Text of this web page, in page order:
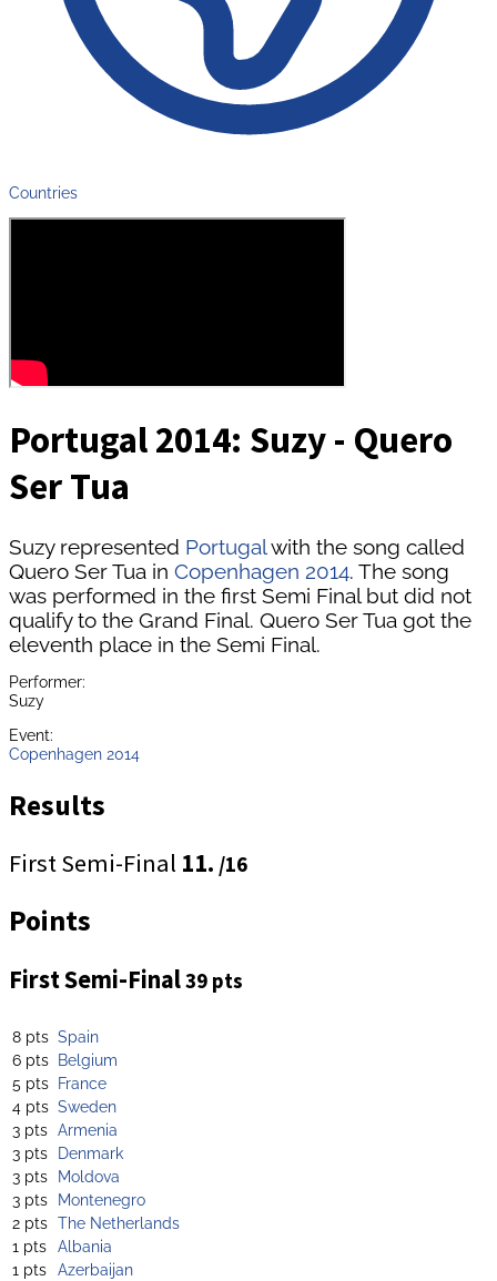
Countries
Portugal 2014: Suzy - Quero
Ser Tua
Suzy represented Portugalwith the song called
Quero Ser Tua in Copenhagen 2014. The song
was performed in the first Semi Final but did not
qualify to the Grand Final. Quero Ser Tua got the
eleventh place in the Semi Final.
Performer:
Suzy
Event:
Copenhagen 2014
Results
First Semi-Final 11. /16
Points
First Semi-Final39 pts
8 pts Spain
6 pts Belgium
5 pts France
4 pts Sweden
3 pts Armenia
3 pts Denmark
3 pts Moldova
3 pts Montenegro
2 pts The Netherlands
1 pts Albania
1 pts Azerbaijan